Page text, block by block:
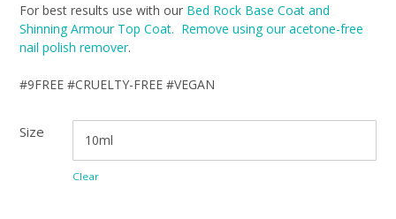
For best results use with our Bed Rock Base Coat and
Shinning Armour Top Coat. Remove using our acetone-free
nail polish remover.
#9FREE #CRUELTY-FREE #VEGAN
Size
Clear